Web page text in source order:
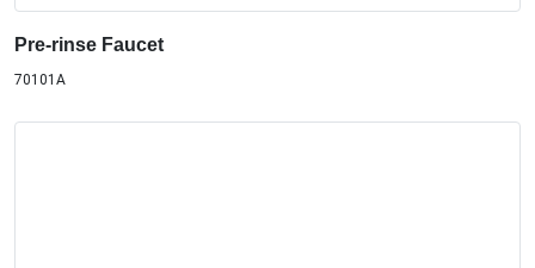
Pre-rinse Faucet
70101A